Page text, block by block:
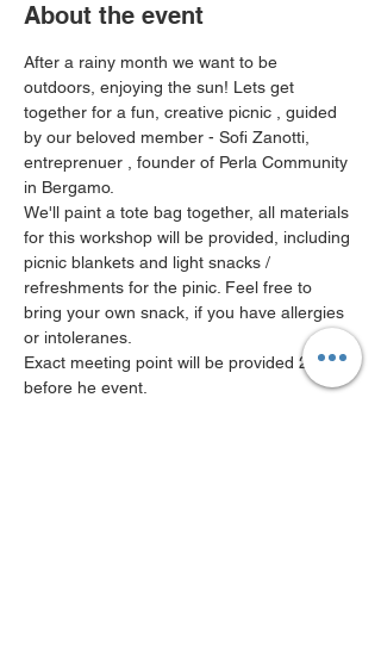
About the event
After a rainy month we want to be
outdoors, enjoying the sun! Lets get
together for a fun, creative picnic , guided
by our beloved member - Sofi Zanotti,
entreprenuer , founder of Perla Community
in Bergamo.
We'll paint a tote bag together, all materials
for this workshop will be provided, including
picnic blankets and light snacks /
refreshments for the pinic. Feel free to
bring your own snack, if you have allergies
or intoleranes.
Exact meeting point will be provided 24hrs
before he event.